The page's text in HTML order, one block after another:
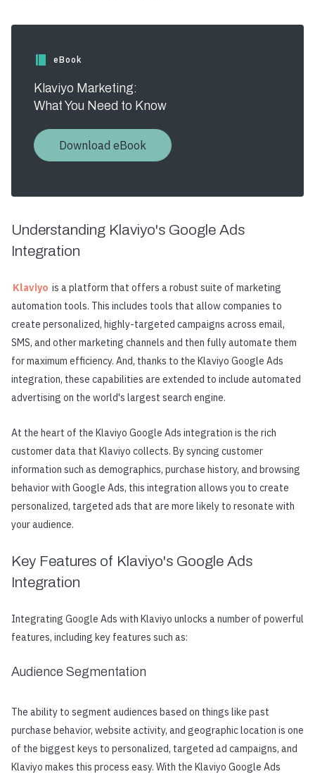
eBook
Klaviyo Marketing:
What You Need to Know
Download eBook
Understanding Klaviyo's Google Ads
Integration
Klaviyo is a platform that offers a robust suite of marketing
automation tools. This includes tools that allow companies to
create personalized, highly-targeted campaigns across email,
SMS, and other marketing channels and then fully automate them
for maximum efficiency. And, thanks to the Klaviyo Google Ads
integration, these capabilities are extended to include automated
advertising on the world's largest search engine.
At the heart of the Klaviyo Google Ads integration is the rich
customer data that Klaviyo collects. By syncing customer
information such as demographics, purchase history, and browsing
behavior with Google Ads, this integration allows you to create
personalized, targeted ads that are more likely to resonate with
your audience.
Key Features of Klaviyo's Google Ads
Integration
Integrating Google Ads with Klaviyo unlocks a number of powerful
features, including key features such as:
Audience Segmentation
The ability to segment audiences based on things like past
purchase behavior, website activity, and geographic location is one
of the biggest keys to personalized, targeted ad campaigns, and
Klaviyo makes this process easy. With the Klaviyo Google Ads